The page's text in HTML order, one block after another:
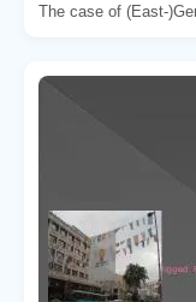
The case of (East-